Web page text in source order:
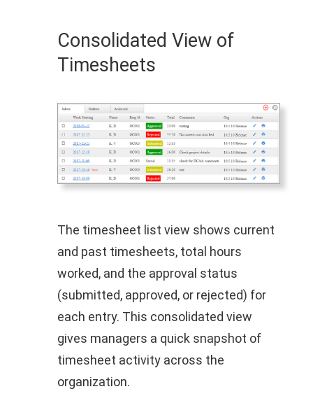
Consolidated View of
Timesheets
The timesheet list view shows current
and past timesheets, total hours
worked, and the approval status
(submitted, approved, or rejected) for
each entry. This consolidated view
gives managers a quick snapshot of
timesheet activity across the
organization.